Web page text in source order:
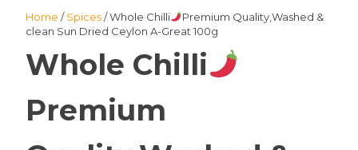
Home /Spices/ Whole Chilli
Premium Quality,Washed &
clean Sun Dried Ceylon A-Great 100g
Whole Chilli
Premium